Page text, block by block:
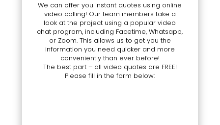
We can offer you instant quotes using online
video calling! Our team members take a
look at the project using a popular video
chat program, including Facetime, Whatsapp,
or Zoom. This allows us to get you the
information you need quicker and more
conveniently than ever before!
The best part – all video quotes are FREE!
Please fill in the form below: